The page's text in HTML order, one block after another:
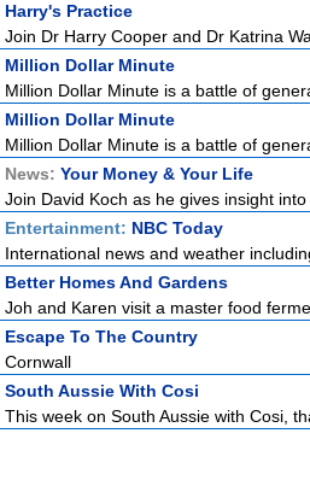
Harry's Practice
Join Dr Harry Cooper and Dr Katrina
Million Dollar Minute
Million Dollar Minute is a battle of
Million Dollar Minute
Million Dollar Minute is a battle of
News: Your Money & Your Life
Join David Koch as he gives insight
Entertainment: NBC Today
International news and weather
Better Homes And Gardens
Joh and Karen visit a master food
Escape To The Country
Cornwall
South Aussie With Cosi
This week on South Aussie with Cosi,